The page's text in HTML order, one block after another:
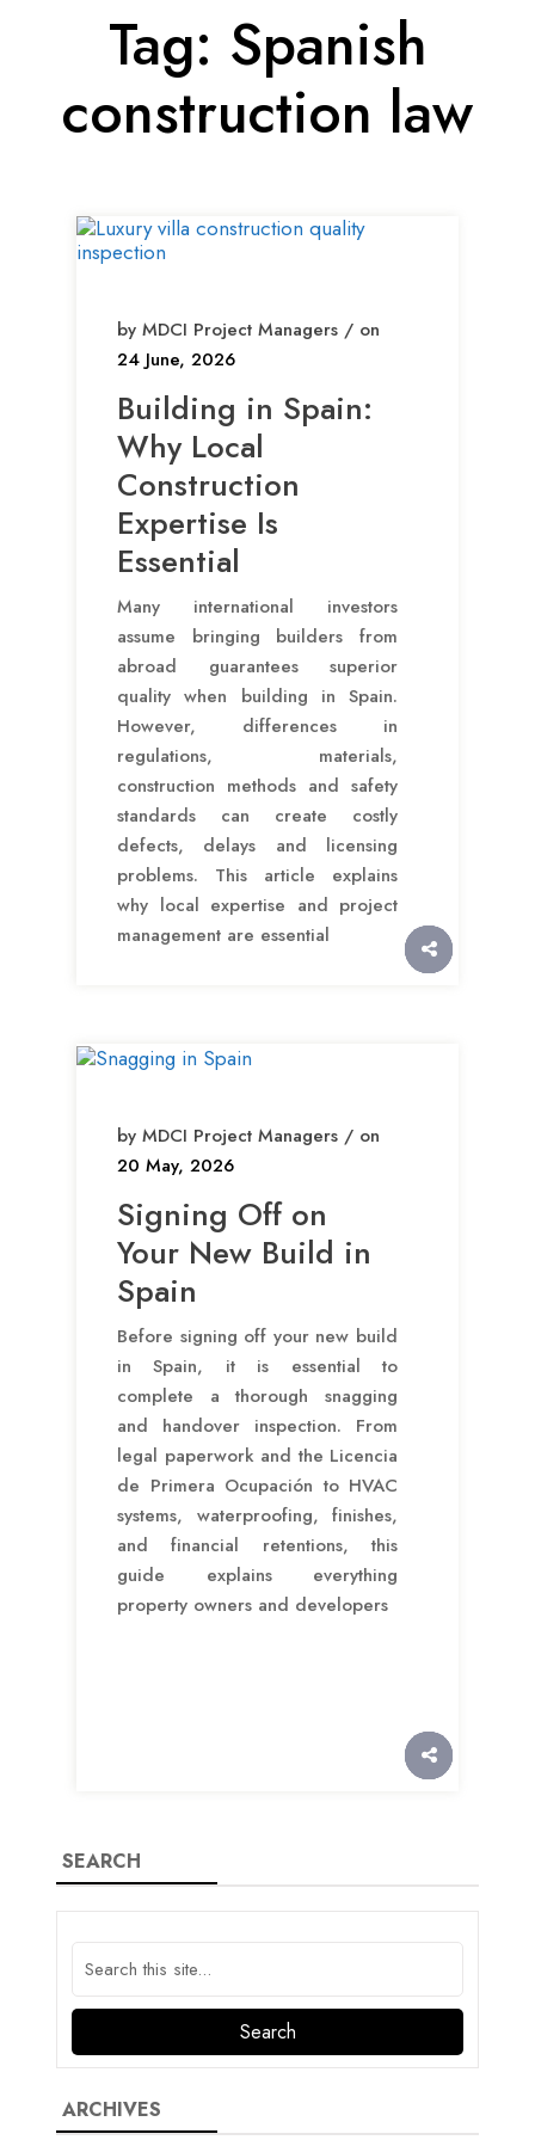
Tag: Spanish
construction law
by MDCI Project Managers / on
24 June, 2026
Building in Spain:
Why Local
Construction
Expertise Is
Essential
Many international investors
assume bringing builders from
abroad guarantees superior
quality when building in Spain.
However, differences in
regulations, materials,
construction methods and safety
standards can create costly
defects, delays and licensing
problems. This article explains
why local expertise and project
management are essential
by MDCI Project Managers / on
20 May, 2026
Signing Off on
Your New Build in
Spain
Before signing off your new build
in Spain, it is essential to
complete a thorough snagging
and handover inspection. From
legal paperwork and the Licencia
de Primera Ocupación to HVAC
systems, waterproofing, finishes,
and financial retentions, this
guide explains everything
property owners and developers
SEARCH
ARCHIVES